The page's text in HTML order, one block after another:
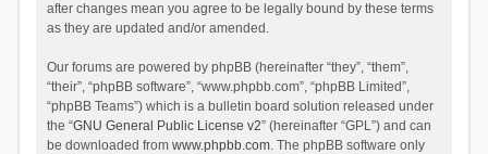
after changes mean you agree to be legally bound by these terms
as they are updated and/or amended.
Our forums are powered by phpBB (hereinafter “they”, “them”,
“their”, “phpBB software”, “www.phpbb.com”, “phpBB Limited”,
“phpBB Teams”) which is a bulletin board solution released under
the “GNU General Public License v2” (hereinafter “GPL”) and can
be downloaded from www.phpbb.com. The phpBB software only